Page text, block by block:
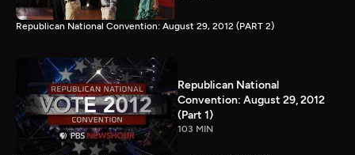
Republican National Convention: August 29, 2012 (PART 2)
Republican National
Convention: August 29, 2012
(Part 1)
103 MIN